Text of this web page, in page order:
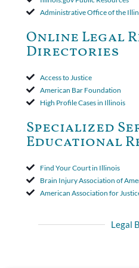
insurer wasn't a valid arbitration
period. The court's decision was
Administrative Office of the
Online Legal
Directories
Access to Justice
American Bar Foundation
High Profile Cases in Illinois
Specialized
Educational
Find Your Court in Illinois
Brain Injury Association of
American Association for
Legal